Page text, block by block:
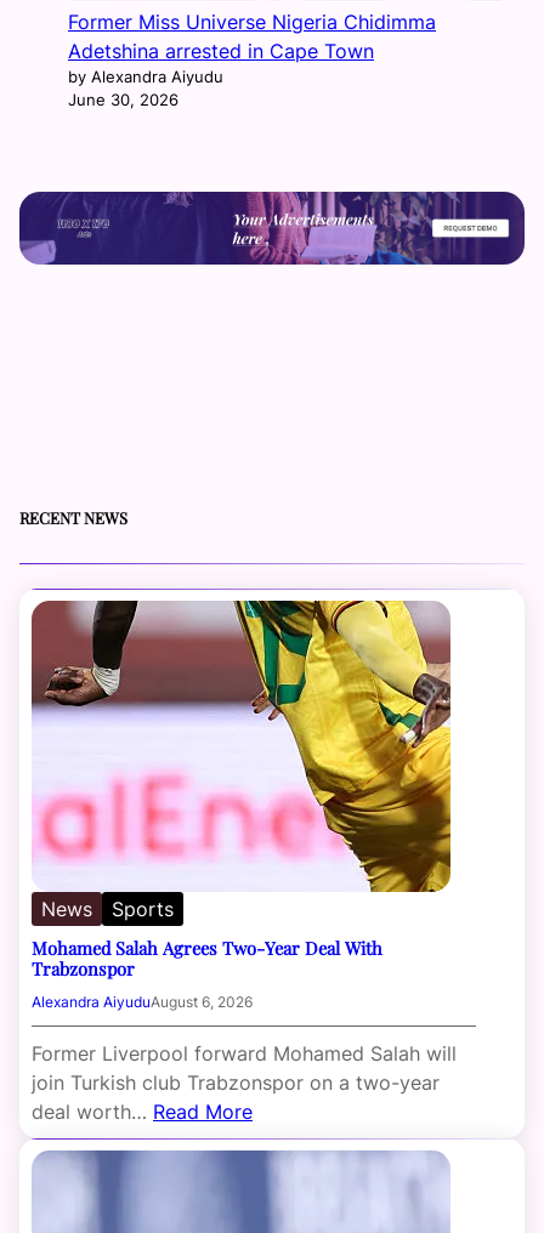
Former Miss Universe Nigeria Chidimma
Adetshina arrested in Cape Town
by Alexandra Aiyudu
June 30, 2026
RECENT NEWS
News
Sports
Mohamed Salah Agrees Two-Year Deal With
Trabzonspor
Alexandra AiyuduAugust 6, 2026
Former Liverpool forward Mohamed Salah will
join Turkish club Trabzonspor on a two-year
deal worth… Read More